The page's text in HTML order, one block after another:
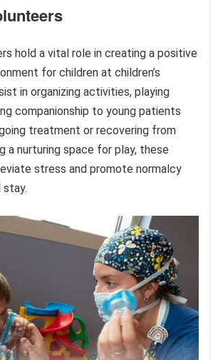
hold a vital role in creating a positive
for children at children’s
in organizing activities, playing
companionship to young patients
treatment or recovering from
a nurturing space for play, these
stress and promote normalcy
stay.